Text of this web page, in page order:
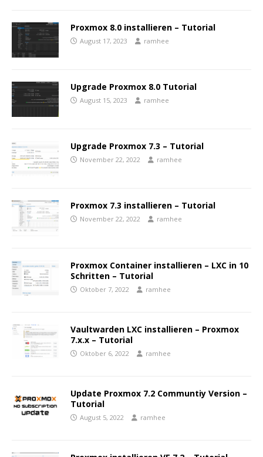
Proxmox 8.0 installieren – Tutorial
August 17, 2023 ramhee
Upgrade Proxmox 8.0 Tutorial
August 15, 2023 ramhee
Upgrade Proxmox 7.3 – Tutorial
November 22, 2022 ramhee
Proxmox 7.3 installieren – Tutorial
November 22, 2022 ramhee
Proxmox Container installieren – LXC in 10
Schritten – Tutorial
Oktober 7, 2022 ramhee
Vaultwarden LXC installieren – Proxmox
7.x.x – Tutorial
Oktober 6, 2022 ramhee
Update Proxmox 7.2 Communtiy Version –
Tutorial
August 5, 2022 ramhee